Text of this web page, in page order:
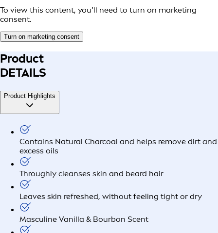
To view this content, you’ll need to turn on marketing
consent.
Turn on marketing consent
Product
DETAILS
Product Highlights
Contains Natural Charcoal and helps remove dirt and
excess oils
Throughly cleanses skin and beard hair
Leaves skin refreshed, without feeling tight or dry
Masculine Vanilla & Bourbon Scent